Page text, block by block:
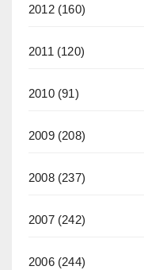
2012(160)
2011 (120)
2010(91)
2009(208)
2008(237)
2007(242)
2006(244)